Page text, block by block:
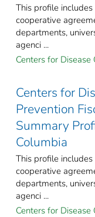
This profile
cooperative
departments,
agenci ...
Centers for Disease
Centers for
Prevention
Summary
Columbia
This profile
cooperative
departments,
agenci ...
Centers for Disease